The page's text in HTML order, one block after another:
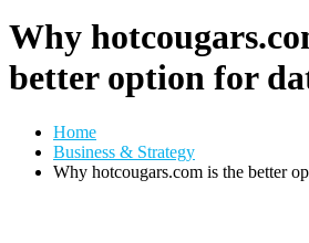
Why
better option for
Home
Business & Strategy
Why hotcougars.com is the better